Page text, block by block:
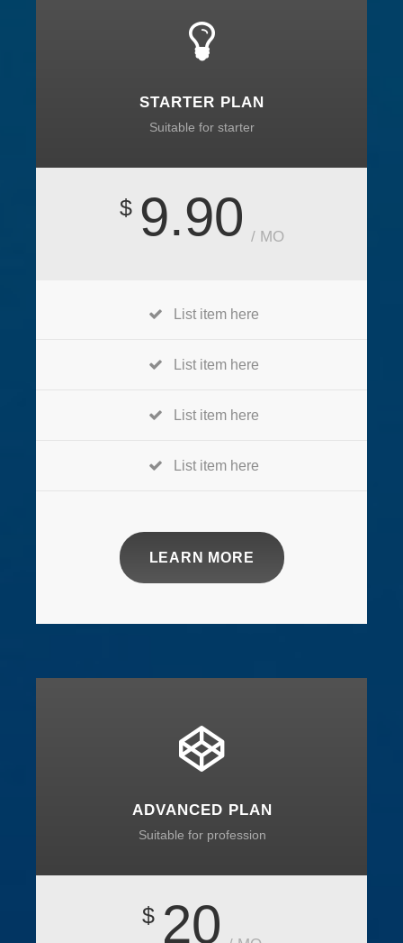
STARTER PLAN
Suitable for starter
$ 9.90 / MO
List item here
List item here
List item here
List item here
LEARN MORE
ADVANCED PLAN
Suitable for profession
$ 20